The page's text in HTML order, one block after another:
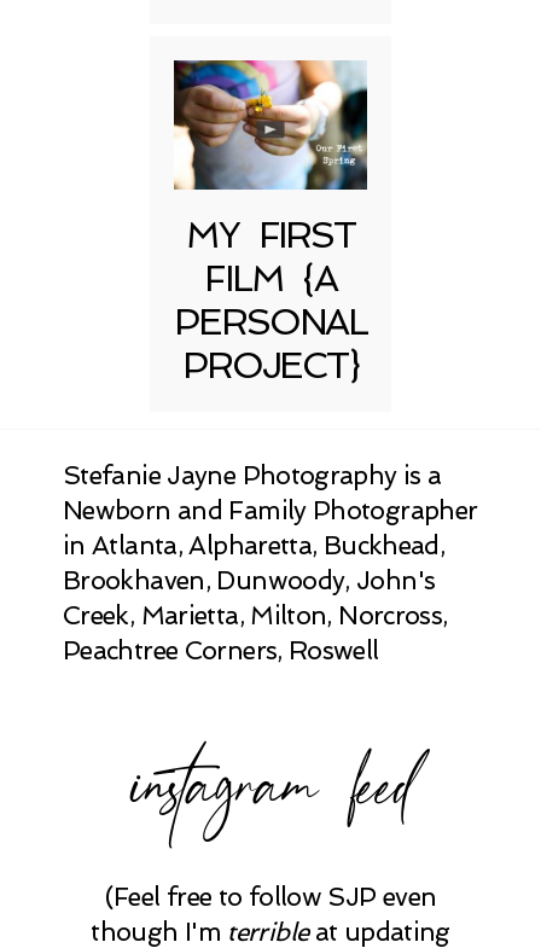
MY FIRST
FILM {A
PERSONAL
PROJECT}
Stefanie Jayne Photography is a
Newborn and Family Photographer
in Atlanta, Alpharetta, Buckhead,
Brookhaven, Dunwoody, John's
Creek, Marietta, Milton, Norcross,
Peachtree Corners, Roswell
instagram feed
(Feel free to follow SJP even
though I'm terribleat updating